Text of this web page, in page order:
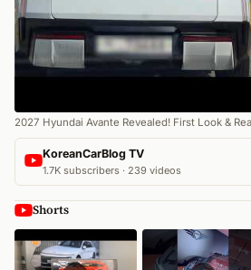
2027 Hyundai Avante Revealed! First Look &
KoreanCarBlog TV
1.7K subscribers · 239 videos
Shorts